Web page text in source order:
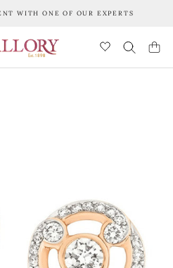
WITH ONE OF OUR EXPERTS